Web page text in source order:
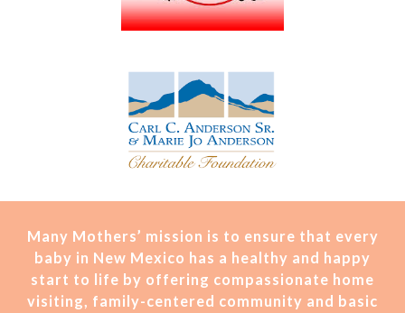
Many Mothers’ mission is to ensure that every
baby in New Mexico has a healthy and happy
start to life by offering compassionate home
visiting, family-centered community and basic